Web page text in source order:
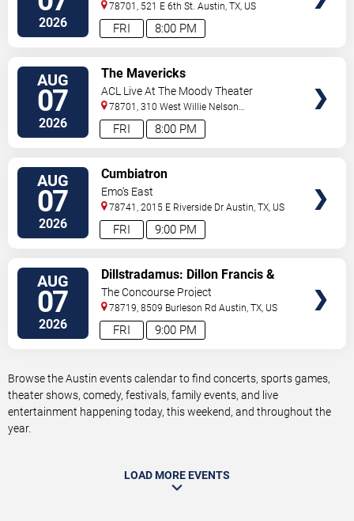
2026 8:00 PM
FRI
78701, 521 E 6th St. Austin ,TX US
AUG
07
2026 8:00 PM
FRI
The Mavericks
ACL Live At The Moody Theater
78701, 310 West Willie Nelson
Boulevard Austin,TX,US
AUG
07
2026 9:00 PM
FRI
Cumbiatron
Emo's East
78741, 2015 E Riverside Dr Austin ,TX US
AUG
07
2026 9:00 PM
FRI
Dillstradamus: Dillon Francis &
Flosstradamus
The Concourse Project
78719, 8509 Burleson Rd Austin ,TX US
Browse the Austin events calendar to find concerts, sports games,
theater shows, comedy, festivals, family events, and live
entertainment happening today, this weekend, and throughout the
year.
LOAD MORE EVENTS